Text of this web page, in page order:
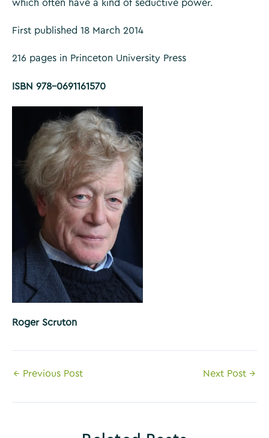
which often have a kind of seductive power.
First published 18 March 2014
216 pages in Princeton University Press
ISBN 978-0691161570
Roger Scruton
Post
← Previous Post Next Post →